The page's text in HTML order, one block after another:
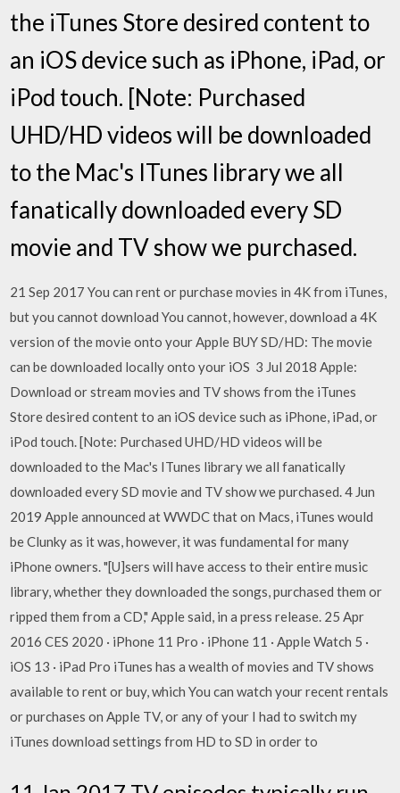
the iTunes Store desired content to
an iOS device such as iPhone, iPad, or
iPod touch. [Note: Purchased
UHD/HD videos will be downloaded
to the Mac's ITunes library we all
fanatically downloaded every SD
movie and TV show we purchased.
21 Sep 2017 You can rent or purchase movies in 4K from iTunes,
but you cannot download You cannot, however, download a 4K
version of the movie onto your Apple BUY SD/HD: The movie
can be downloaded locally onto your iOS 3 Jul 2018 Apple:
Download or stream movies and TV shows from the iTunes
Store desired content to an iOS device such as iPhone, iPad, or
iPod touch. [Note: Purchased UHD/HD videos will be
downloaded to the Mac's ITunes library we all fanatically
downloaded every SD movie and TV show we purchased. 4 Jun
2019 Apple announced at WWDC that on Macs, iTunes would
be Clunky as it was, however, it was fundamental for many
iPhone owners. "[U]sers will have access to their entire music
library, whether they downloaded the songs, purchased them or
ripped them from a CD," Apple said, in a press release. 25 Apr
2016 CES 2020 · iPhone 11 Pro · iPhone 11 · Apple Watch 5 ·
iOS 13 · iPad Pro iTunes has a wealth of movies and TV shows
available to rent or buy, which You can watch your recent rentals
or purchases on Apple TV, or any of your I had to switch my
iTunes download settings from HD to SD in order to